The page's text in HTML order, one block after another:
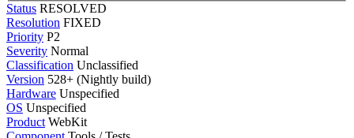
Status RESOLVED
Resolution FIXED
Priority P2
Severity Normal
Classification Unclassified
Version 528+ (Nightly build)
Hardware Unspecified
OS Unspecified
Product WebKit